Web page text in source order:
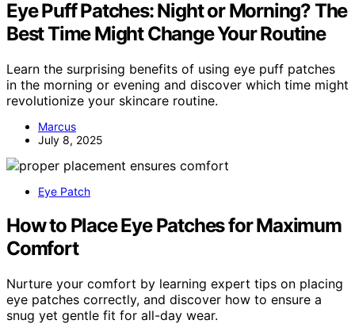
Eye Puff Patches: Night or Morning? The
Best Time Might Change Your Routine
Learn the surprising benefits of using eye puff patches
in the morning or evening and discover which time might
revolutionize your skincare routine.
Marcus
July 8, 2025
Eye Patch
How to Place Eye Patches for Maximum
Comfort
Nurture your comfort by learning expert tips on placing
eye patches correctly, and discover how to ensure a
snug yet gentle fit for all-day wear.